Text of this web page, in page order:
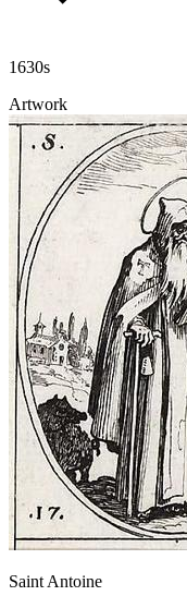
1630s
Artwork
Saint Antoine